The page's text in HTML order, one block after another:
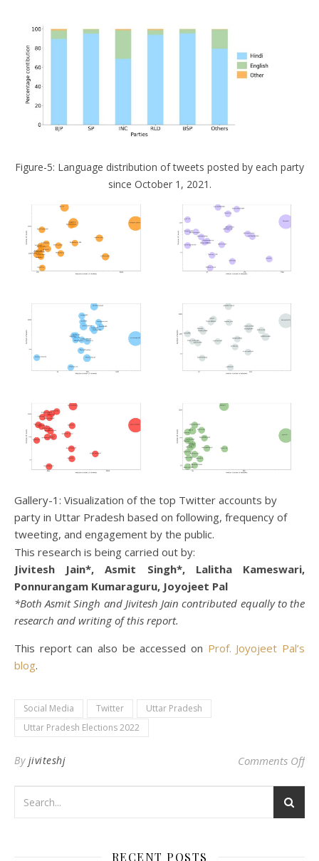
Figure-5: Language distribution of tweets posted by each party
since October 1, 2021.
Gallery-1: Visualization of the top Twitter accounts by
party in Uttar Pradesh based on following, frequency of
tweeting, and engagement by the public.
This research is being carried out by:
Jivitesh Jain*, Asmit Singh*, Lalitha Kameswari,
Ponnurangam Kumaraguru, Joyojeet Pal
*Both Asmit Singh and Jivitesh Jain contributed equally to the
research and writing of this report.
This report can also be accessed on Prof. Joyojeet Pal’s
blog.
Social Media Twitter
Uttar Pradesh
Uttar Pradesh Elections 2022
By jiviteshj Comments Offon
RECENT POSTS